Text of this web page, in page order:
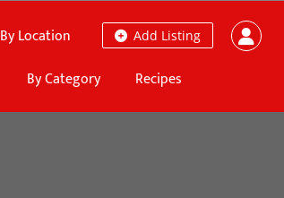
Add Listing
By Location
By Category
Recipes